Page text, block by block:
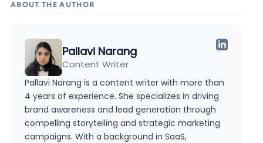
ABOUT THE AUTHOR
Pallavi Narang
Content Writer
Pallavi Narang is a content writer with more than
4 years of experience. She specializes in driving
brand awareness and lead generation through
compelling storytelling and strategic marketing
campaigns. With a background in SaaS,